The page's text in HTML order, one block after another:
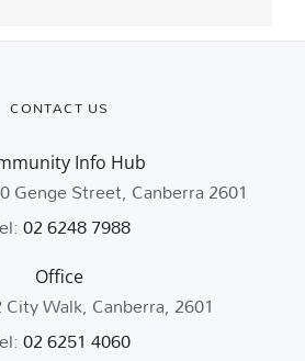
CONTACT US
Info Hub
Genge Street, Canberra 2601
02 6248 7988
Office
Walk, Canberra, 2601
02 6251 4060